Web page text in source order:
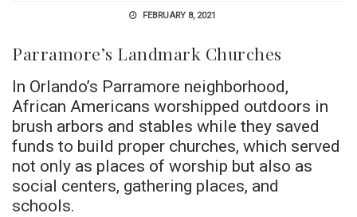
FEBRUARY 8, 2021
Parramore’s Landmark Churches
In Orlando’s Parramore neighborhood,
African Americans worshipped outdoors in
brush arbors and stables while they saved
funds to build proper churches, which served
not only as places of worship but also as
social centers, gathering places, and
schools.